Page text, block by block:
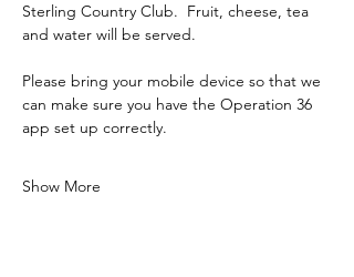
Sterling Country Club.  Fruit, cheese, tea
and water will be served.
Please bring your mobile device so that we
can make sure you have the Operation 36
app set up correctly.
Show More